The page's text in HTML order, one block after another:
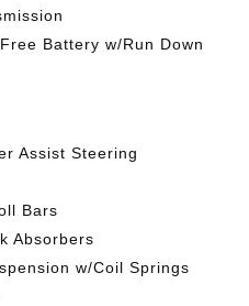
Battery w/Run Down
Assist Steering
Bars
Absorbers
w/Coil Springs